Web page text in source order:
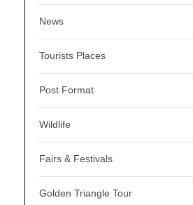
News
Tourists Places
Post Format
Wildlife
Fairs & Festivals
Golden Triangle Tour